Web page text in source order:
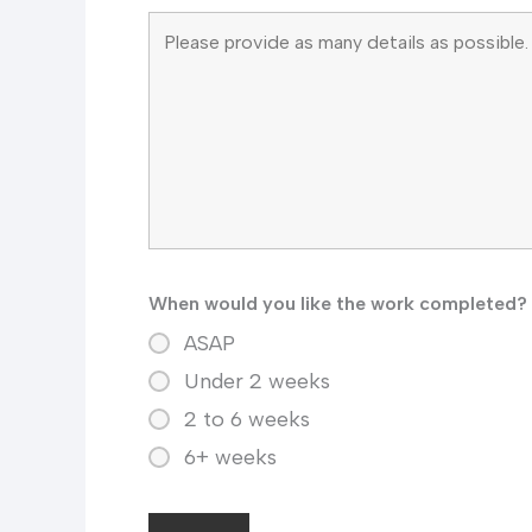
When would you like the work completed?
ASAP
Under 2 weeks
2 to 6 weeks
6+ weeks